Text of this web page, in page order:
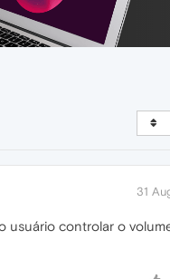
31
usuário controlar o